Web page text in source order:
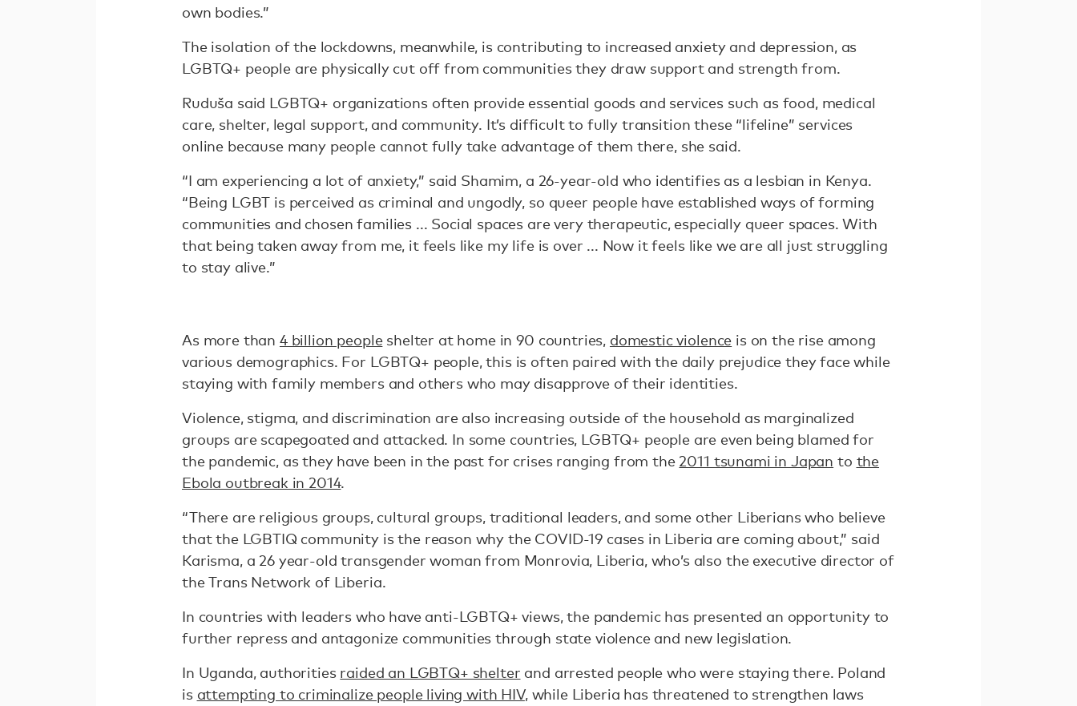
own bodies.”
The isolation of the lockdowns, meanwhile, is contributing to increased anxiety and depression, as
LGBTQ+ people are physically cut off from communities they draw support and strength from.
Ruduša said LGBTQ+ organizations often provide essential goods and services such as food, medical
care, shelter, legal support, and community. It’s difficult to fully transition these “lifeline” services
online because many people cannot fully take advantage of them there, she said.
“I am experiencing a lot of anxiety,” said Shamim, a 26-year-old who identifies as a lesbian in Kenya.
“Being LGBT is perceived as criminal and ungodly, so queer people have established ways of forming
communities and chosen families ... Social spaces are very therapeutic, especially queer spaces. With
that being taken away from me, it feels like my life is over ... Now it feels like we are all just struggling
to stay alive.”
As more than 4 billion peopleshelter at home in 90 countries, domestic violence is on the rise among
various demographics. For LGBTQ+ people, this is often paired with the daily prejudice they face while
staying with family members and others who may disapprove of their identities.
Violence, stigma, and discrimination are also increasing outside of the household as marginalized
groups are scapegoated and attacked. In some countries, LGBTQ+ people are even being blamed for
the pandemic, as they have been in the past for crises ranging from the 2011 tsunami in Japan to the
Ebola outbreak in 2014.
“There are religious groups, cultural groups, traditional leaders, and some other Liberians who believe
that the LGBTIQ community is the reason why the COVID-19 cases in Liberia are coming about,” said
Karisma, a 26 year-old transgender woman from Monrovia, Liberia, who’s also the executive director of
the Trans Network of Liberia.
In countries with leaders who have anti-LGBTQ+ views, the pandemic has presented an opportunity to
further repress and antagonize communities through state violence and new legislation.
In Uganda, authorities raided an LGBTQ+ shelter and arrested people who were staying there. Poland
is attempting to criminalize people living with HIV, while Liberia has threatened to strengthen laws